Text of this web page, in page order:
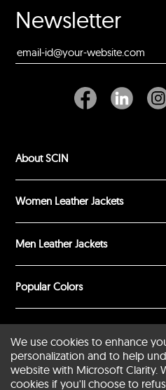
SUBMIT REVIEW
Newsletter
About SCIN
Women Leather Jackets
Men Leather Jackets
Popular Colors
We use cookies to enhance
personalization and to help
website with Microsoft Clarity.
cookies if you'll choose to